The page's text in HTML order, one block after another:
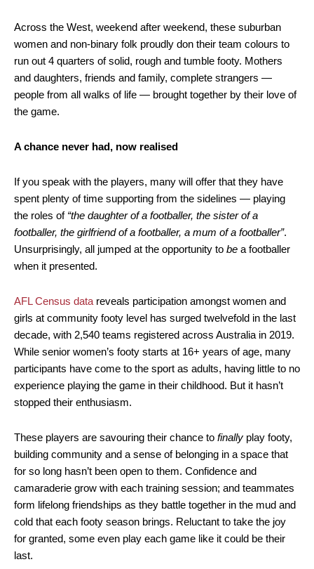
Across the West, weekend after weekend, these suburban
women and non-binary folk proudly don their team colours to
run out 4 quarters of solid, rough and tumble footy. Mothers
and daughters, friends and family, complete strangers —
people from all walks of life — brought together by their love of
the game.
A chance never had, now realised
If you speak with the players, many will offer that they have
spent plenty of time supporting from the sidelines — playing
the roles of “the daughter of a footballer, the sister of a
footballer, the girlfriend of a footballer, a mum of a footballer”.
Unsurprisingly, all jumped at the opportunity to be a footballer
when it presented.
AFL Census data reveals participation amongst women and
girls at community footy level has surged twelvefold in the last
decade, with 2,540 teams registered across Australia in 2019.
While senior women’s footy starts at 16+ years of age, many
participants have come to the sport as adults, having little to no
experience playing the game in their childhood. But it hasn’t
stopped their enthusiasm.
These players are savouring their chance to finally play footy,
building community and a sense of belonging in a space that
for so long hasn’t been open to them. Confidence and
camaraderie grow with each training session; and teammates
form lifelong friendships as they battle together in the mud and
cold that each footy season brings. Reluctant to take the joy
for granted, some even play each game like it could be their
last.